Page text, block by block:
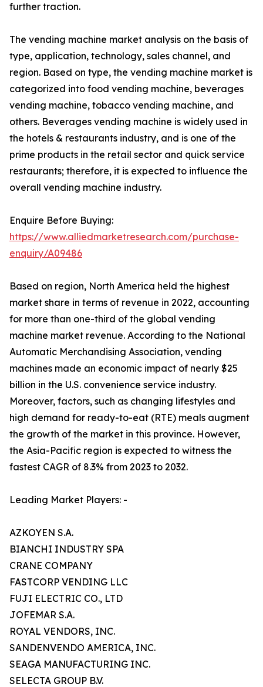
further traction.
The vending machine market analysis on the basis of
type, application, technology, sales channel, and
region. Based on type, the vending machine market is
categorized into food vending machine, beverages
vending machine, tobacco vending machine, and
others. Beverages vending machine is widely used in
the hotels & restaurants industry, and is one of the
prime products in the retail sector and quick service
restaurants; therefore, it is expected to influence the
overall vending machine industry.
Enquire Before Buying:
https://www.alliedmarketresearch.com/purchase-
enquiry/A09486
Based on region, North America held the highest
market share in terms of revenue in 2022, accounting
for more than one-third of the global vending
machine market revenue. According to the National
Automatic Merchandising Association, vending
machines made an economic impact of nearly $25
billion in the U.S. convenience service industry.
Moreover, factors, such as changing lifestyles and
high demand for ready-to-eat (RTE) meals augment
the growth of the market in this province. However,
the Asia-Pacific region is expected to witness the
fastest CAGR of 8.3% from 2023 to 2032.
Leading Market Players: -
AZKOYEN S.A.
BIANCHI INDUSTRY SPA
CRANE COMPANY
FASTCORP VENDING LLC
FUJI ELECTRIC CO., LTD
JOFEMAR S.A.
ROYAL VENDORS, INC.
SANDENVENDO AMERICA, INC.
SEAGA MANUFACTURING INC.
SELECTA GROUP B.V.